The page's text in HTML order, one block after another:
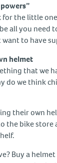
the little
all you need
want to have
helmet
that we
do we think
their own
the bike store
Buy a